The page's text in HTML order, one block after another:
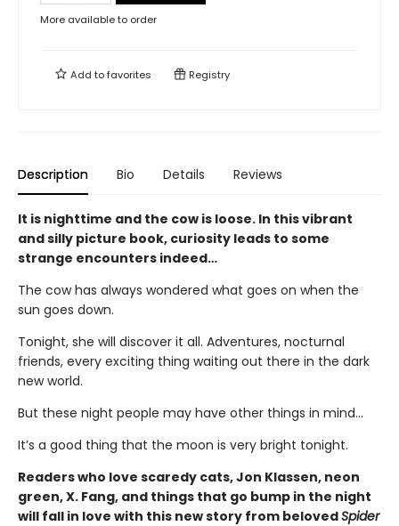
More available to order
Add tofavorites Registry
Description Bio Details Reviews
It is nighttime and the cow is loose. In this vibrant
and silly picture book, curiosity leads to some
strange encounters indeed…
The cow has always wondered what goes on when the
sun goes down.
Tonight, she will discover it all. Adventures, nocturnal
friends, every exciting thing waiting out there in the dark
new world.
But these night people may have other things in mind…
It’s a good thing that the moon is very bright tonight.
Readers who love scaredy cats, Jon Klassen, neon
green, X. Fang, and things that go bump in the night
will fall in love with this new story from belovedSpider